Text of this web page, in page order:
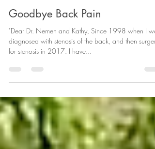
Goodbye Back Pain
"Dear Dr. Nemeh and Kathy, Since 1998 when I
diagnosed with stenosis of the back, and then surgery
for stenosis in 2017. I have...